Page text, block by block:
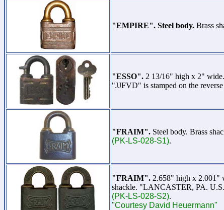
"EMPIRE". Steel body. Brass
"ESSO". 2 13/16" high x 2"
"JJFVD" is stamped on the
"FRAIM". Steel body. Brass
(PK-LS-028-S1).
"FRAIM". 2.658" high x 2.001"
shackle. "LANCASTER, PA.
(PK-LS-028-S2).
"Courtesy David Heuermann"